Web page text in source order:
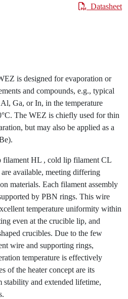
Datasheet
is designed for evaporation or
and compounds, e.g., typical
Ga, or In, in the temperature
The WEZ is chiefly used for thin
but may also be applied as a
filament HL , cold lip filament CL
available, meeting differing
materials. Each filament assembly
by PBN rings. This wire
temperature uniformity within
even at the crucible lip, and
crucibles. Due to the few
wire and supporting rings,
temperature is effectively
of the heater concept are its
and extended lifetime,